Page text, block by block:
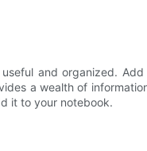
and organized.
a wealth of
it to your notebook.